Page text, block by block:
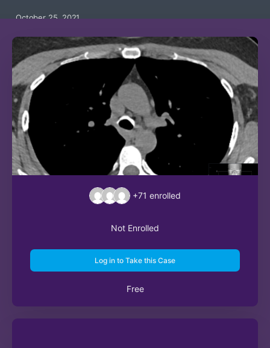
October 25, 2021
+71 enrolled
Not Enrolled
Log in to Take this Case
Free